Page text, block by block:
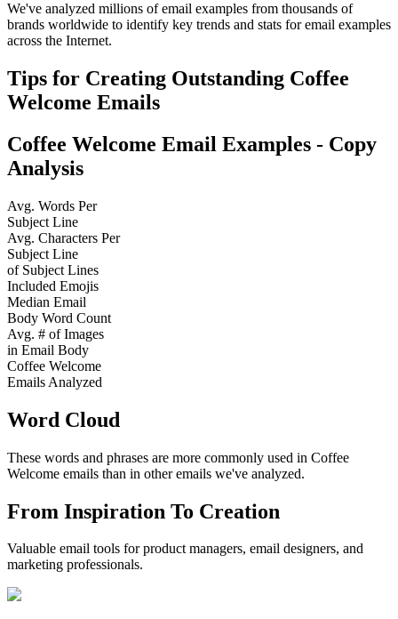
We've analyzed millions of email examples from thousands of
brands worldwide to identify key trends and stats for email examples
across the Internet.
Tips for Creating Outstanding Coffee
Welcome Emails
Coffee Welcome Email Examples - Copy
Analysis
Avg. Words Per
Subject Line
Avg. Characters Per
Subject Line
of Subject Lines
Included Emojis
Median Email
Body Word Count
Avg. # of Images
in Email Body
Coffee Welcome
Emails Analyzed
Word Cloud
These words and phrases are more commonly used in Coffee
Welcome emails than in other emails we've analyzed.
From Inspiration To Creation
Valuable email tools for product managers, email designers, and
marketing professionals.